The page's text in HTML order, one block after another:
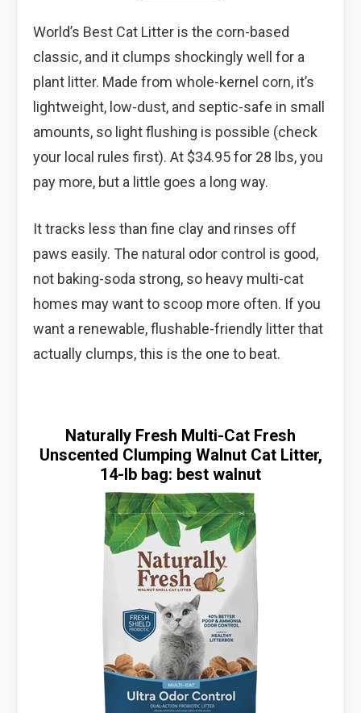
World’s Best Cat Litter is the corn-based
classic, and it clumps shockingly well for a
plant litter. Made from whole-kernel corn, it’s
lightweight, low-dust, and septic-safe in small
amounts, so light flushing is possible (check
your local rules first). At $34.95 for 28 lbs, you
pay more, but a little goes a long way.
It tracks less than fine clay and rinses off
paws easily. The natural odor control is good,
not baking-soda strong, so heavy multi-cat
homes may want to scoop more often. If you
want a renewable, flushable-friendly litter that
actually clumps, this is the one to beat.
Naturally Fresh Multi-Cat Fresh
Unscented Clumping Walnut Cat Litter,
14-lb bag: best walnut